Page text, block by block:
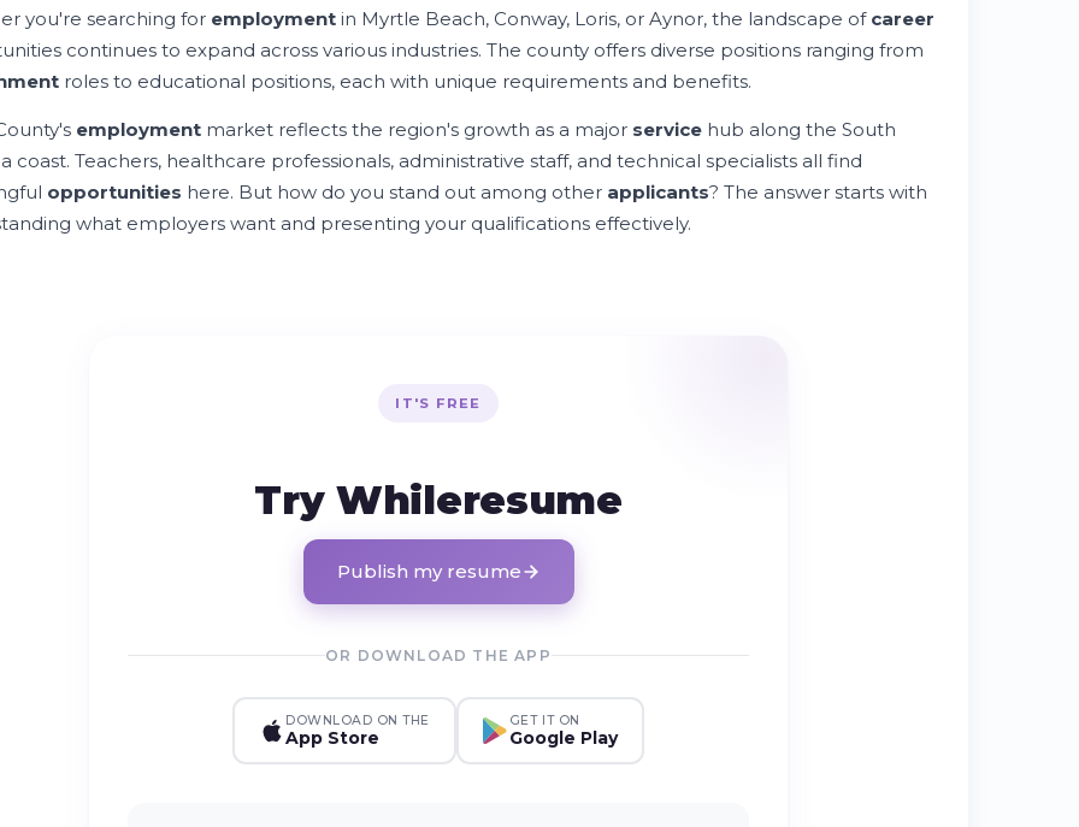
you're searching for employment in Myrtle Beach, Conway, Loris, or Aynor, the landscape of career
continues to expand across various industries. The county offers diverse positions ranging from
roles to educational positions, each with unique requirements and benefits.
employment market reflects the region's growth as a major service hub along the South
coast. Teachers, healthcare professionals, administrative staff, and technical specialists all find
opportunities here. But how do you stand out among other applicants? The answer starts with
what employers want and presenting your qualifications effectively.
IT'S FREE
Try Whileresume
Publish my resume
OR DOWNLOAD THE APP
DOWNLOAD ON THE
App Store
GET IT ON
Google Play